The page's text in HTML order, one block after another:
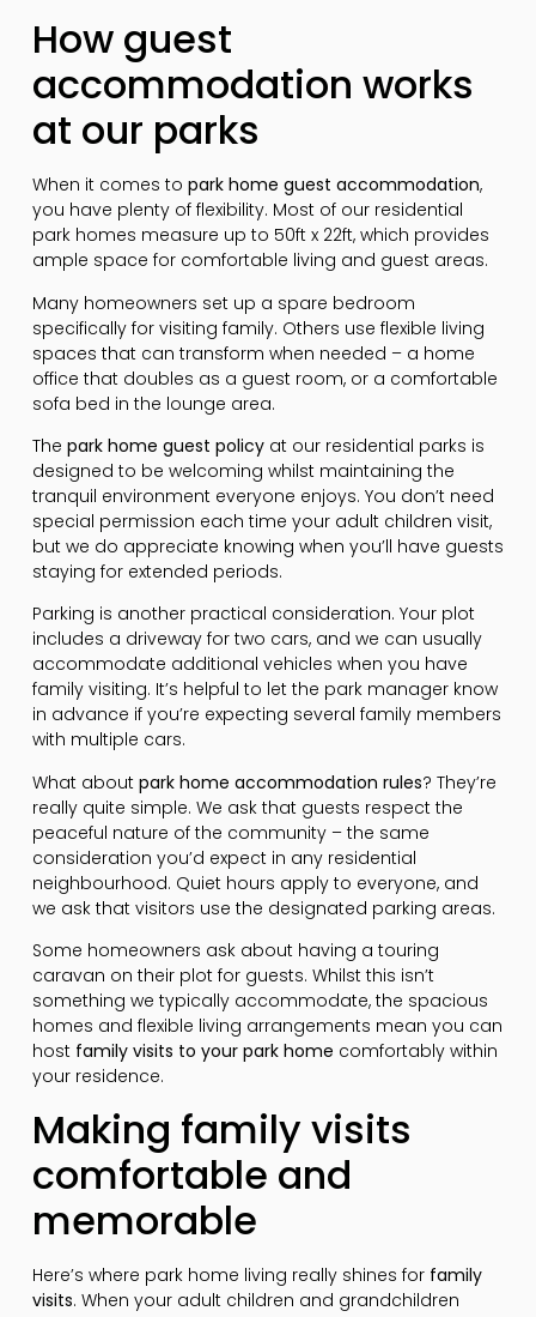
How guest
accommodation works
at our parks
When it comes to park home guest accommodation,
you have plenty of flexibility. Most of our residential
park homes measure up to 50ft x 22ft, which provides
ample space for comfortable living and guest areas.
Many homeowners set up a spare bedroom
specifically for visiting family. Others use flexible living
spaces that can transform when needed – a home
office that doubles as a guest room, or a comfortable
sofa bed in the lounge area.
The park home guest policyat our residential parks is
designed to be welcoming whilst maintaining the
tranquil environment everyone enjoys. You don’t need
special permission each time your adult children visit,
but we do appreciate knowing when you’ll have guests
staying for extended periods.
Parking is another practical consideration. Your plot
includes a driveway for two cars, and we can usually
accommodate additional vehicles when you have
family visiting. It’s helpful to let the park manager know
in advance if you’re expecting several family members
with multiple cars.
What about park home accommodation rules? They’re
really quite simple. We ask that guests respect the
peaceful nature of the community – the same
consideration you’d expect in any residential
neighbourhood. Quiet hours apply to everyone, and
we ask that visitors use the designated parking areas.
Some homeowners ask about having a touring
caravan on their plot for guests. Whilst this isn’t
something we typically accommodate, the spacious
homes and flexible living arrangements mean you can
host family visits to your park home comfortably within
your residence.
Making family visits
comfortable and
memorable
Here’s where park home living really shines for family
visits. When your adult children and grandchildren